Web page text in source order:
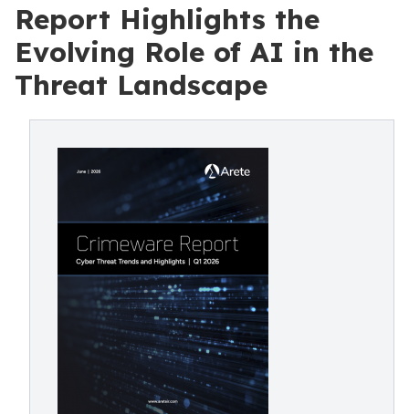
Report Highlights the
Evolving Role of AI in the
Threat Landscape